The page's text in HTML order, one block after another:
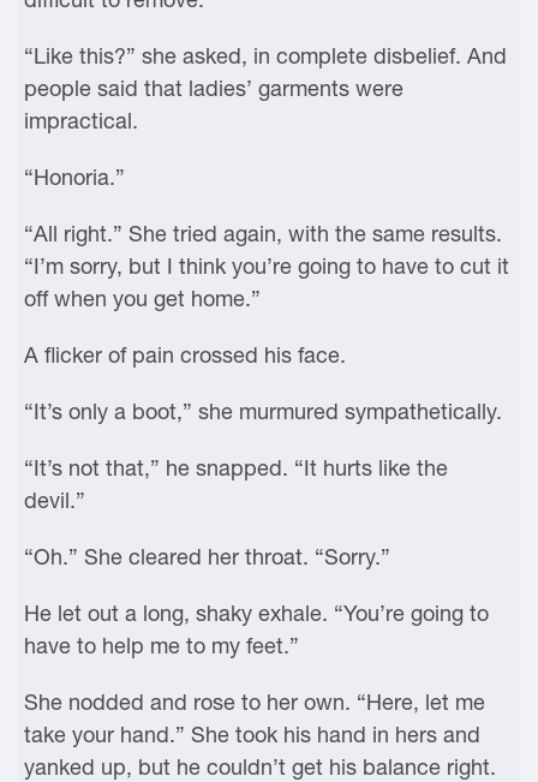
“Like this?” she asked, in complete disbelief. And
people said that ladies’ garments were
impractical.
“Honoria.”
“All right.” She tried again, with the same results.
“I’m sorry, but I think you’re going to have to cut it
off when you get home.”
A flicker of pain crossed his face.
“It’s only a boot,” she murmured sympathetically.
“It’s not that,” he snapped. “It hurts like the
devil.”
“Oh.” She cleared her throat. “Sorry.”
He let out a long, shaky exhale. “You’re going to
have to help me to my feet.”
She nodded and rose to her own. “Here, let me
take your hand.” She took his hand in hers and
yanked up, but he couldn’t get his balance right.